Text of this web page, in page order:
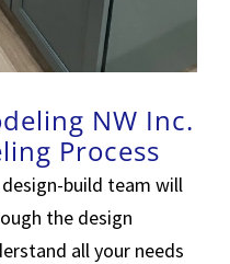
NW Inc.
Process
design-build team will
the design
all your needs